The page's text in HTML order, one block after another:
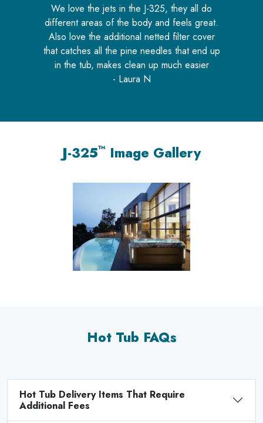
5out of 5
We love the jets in the J-325, they all do
different areas of the body and feels great.
Also love the additional netted filter cover
that catches all the pine needles that end up
in the tub, makes clean up much easier
- Laura N
J-325™ Image Gallery
Hot Tub FAQs
Hot Tub Delivery Items That Require
Additional Fees